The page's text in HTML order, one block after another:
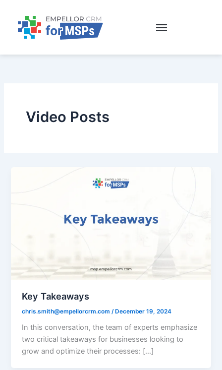
content
Video Posts
Key Takeaways
chris.smith@empellorcrm.com /December 19, 2024
In this conversation, the team of experts emphasize
two critical takeaways for businesses looking to
grow and optimize their processes: […]